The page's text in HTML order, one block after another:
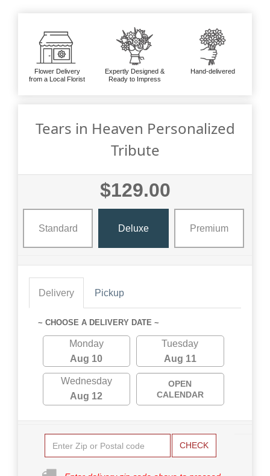
Flower Delivery
from a Local Florist
Expertly Designed &
Ready to Impress
Hand-delivered
Tears in Heaven Personalized
Tribute
$129.00
Standard Deluxe Premium
Delivery Pickup
~ CHOOSE A DELIVERY DATE ~
Monday
Aug 10
Tuesday
Aug 11
Wednesday
Aug 12
OPEN
CALENDAR
CHECK